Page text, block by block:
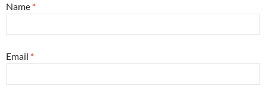
Name *
Email *